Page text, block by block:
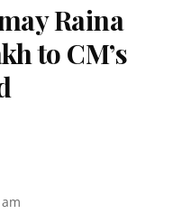
Raina
to CM’s